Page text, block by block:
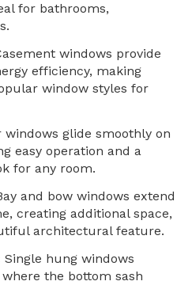
for bathrooms,
windows provide
efficiency, making
window styles for
windows glide smoothly on
easy operation and a
for any room.
and bow windows extend
creating additional space,
architectural feature.
Single hung windows
the bottom sash